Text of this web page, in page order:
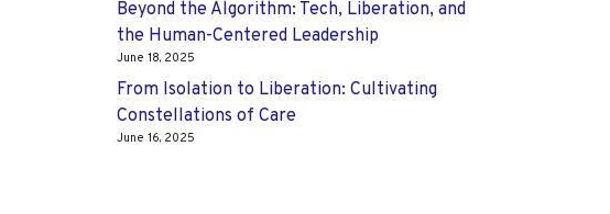
Beyond the Algorithm: Tech, Liberation, and
the Human-Centered Leadership
June 18, 2025
From Isolation to Liberation: Cultivating
Constellations of Care
June 16, 2025